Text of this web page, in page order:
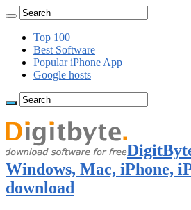
Top 100
Best Software
Popular iPhone App
Google hosts
Windows, Mac, iPhone,
download